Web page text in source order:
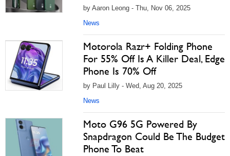
by Aaron Leong - Thu, Nov 06, 2025
News
Motorola Razr+ Folding Phone
For 55% Off Is A Killer Deal, Edge
Phone Is 70% Off
by Paul Lilly - Wed, Aug 20, 2025
News
Moto G96 5G Powered By
Snapdragon Could Be The Budget
Phone To Beat